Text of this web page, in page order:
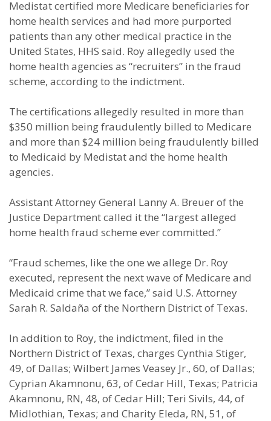
Medistat certified more Medicare beneficiaries for
home health services and had more purported
patients than any other medical practice in the
United States, HHS said. Roy allegedly used the
home health agencies as “recruiters” in the fraud
scheme, according to the indictment.
The certifications allegedly resulted in more than
$350 million being fraudulently billed to Medicare
and more than $24 million being fraudulently billed
to Medicaid by Medistat and the home health
agencies.
Assistant Attorney General Lanny A. Breuer of the
Justice Department called it the “largest alleged
home health fraud scheme ever committed.”
“Fraud schemes, like the one we allege Dr. Roy
executed, represent the next wave of Medicare and
Medicaid crime that we face,” said U.S. Attorney
Sarah R. Saldaña of the Northern District of Texas.
In addition to Roy, the indictment, filed in the
Northern District of Texas, charges Cynthia Stiger,
49, of Dallas; Wilbert James Veasey Jr., 60, of Dallas;
Cyprian Akamnonu, 63, of Cedar Hill, Texas; Patricia
Akamnonu, RN, 48, of Cedar Hill; Teri Sivils, 44, of
Midlothian, Texas; and Charity Eleda, RN, 51, of